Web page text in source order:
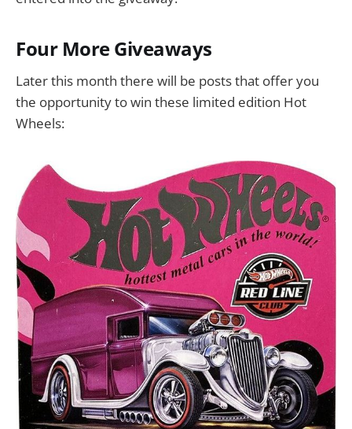
Four More Giveaways
Later this month there will be posts that offer you
the opportunity to win these limited edition Hot
Wheels: